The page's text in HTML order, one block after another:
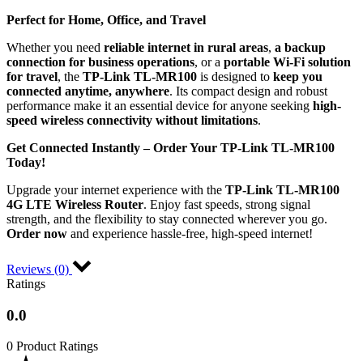
Perfect for Home, Office, and Travel
Whether you need reliable internet in rural areas, a backup
connection for business operations, or a portable Wi-Fi solution
for travel, the TP-Link TL-MR100 is designed to keep you
connected anytime, anywhere. Its compact design and robust
performance make it an essential device for anyone seeking high-
speed wireless connectivity without limitations.
Get Connected Instantly – Order Your TP-Link TL-MR100
Today!
Upgrade your internet experience with the TP-Link TL-MR100
4G LTE Wireless Router. Enjoy fast speeds, strong signal
strength, and the flexibility to stay connected wherever you go.
Order now and experience hassle-free, high-speed internet!
Reviews (0)
Ratings
0.0
0 Product Ratings